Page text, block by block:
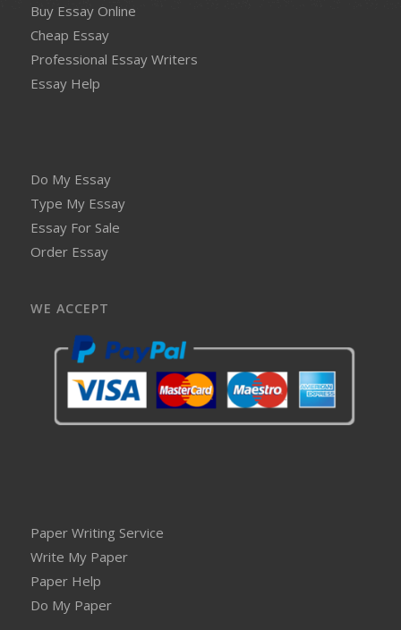
Buy Essay Online
Cheap Essay
Professional Essay Writers
Essay Help
Do My Essay
Type My Essay
Essay For Sale
Order Essay
WE ACCEPT
Paper Writing Service
Write My Paper
Paper Help
Do My Paper